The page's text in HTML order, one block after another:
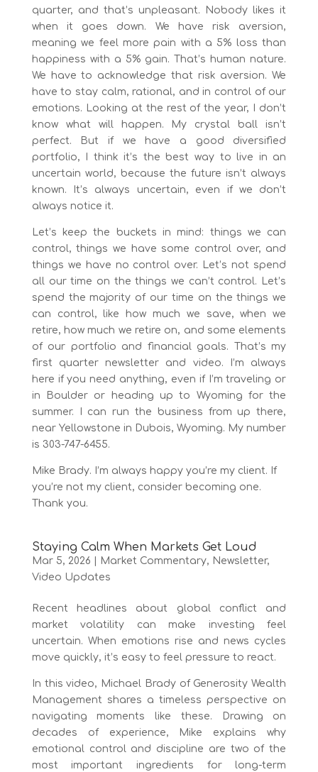
quarter, and that’s unpleasant. Nobody likes it
when it goes down. We have risk aversion,
meaning we feel more pain with a 5% loss than
happiness with a 5% gain. That’s human nature.
We have to acknowledge that risk aversion. We
have to stay calm, rational, and in control of our
emotions. Looking at the rest of the year, I don’t
know what will happen. My crystal ball isn’t
perfect. But if we have a good diversified
portfolio, I think it’s the best way to live in an
uncertain world, because the future isn’t always
known. It’s always uncertain, even if we don’t
always notice it.
Let’s keep the buckets in mind: things we can
control, things we have some control over, and
things we have no control over. Let’s not spend
all our time on the things we can’t control. Let’s
spend the majority of our time on the things we
can control, like how much we save, when we
retire, how much we retire on, and some elements
of our portfolio and financial goals. That’s my
first quarter newsletter and video. I’m always
here if you need anything, even if I’m traveling or
in Boulder or heading up to Wyoming for the
summer. I can run the business from up there,
near Yellowstone in Dubois, Wyoming. My number
is 303-747-6455.
Mike Brady. I’m always happy you’re my client. If
you’re not my client, consider becoming one.
Thank you.
Staying Calm When Markets Get Loud
Mar 5, 2026 Market Commentary, Newsletter,
Video Updates
Recent headlines about global conflict and
market volatility can make investing feel
uncertain. When emotions rise and news cycles
move quickly, it’s easy to feel pressure to react.
In this video, Michael Brady of Generosity Wealth
Management shares a timeless perspective on
navigating moments like these. Drawing on
decades of experience, Mike explains why
emotional control and discipline are two of the
most important ingredients for long-term